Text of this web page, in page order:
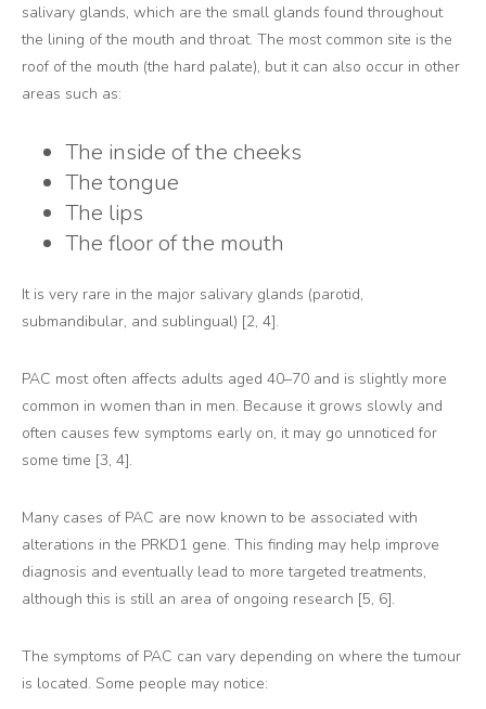
salivary glands, which are the small glands found throughout
the lining of the mouth and throat. The most common site is the
roof of the mouth (the hard palate), but it can also occur in other
areas such as:
The inside of the cheeks
The tongue
The lips
The floor of the mouth
It is very rare in the major salivary glands (parotid,
submandibular, and sublingual) [2, 4].
PAC most often affects adults aged 40–70 and is slightly more
common in women than in men. Because it grows slowly and
often causes few symptoms early on, it may go unnoticed for
some time [3, 4].
Many cases of PAC are now known to be associated with
alterations in the PRKD1 gene. This finding may help improve
diagnosis and eventually lead to more targeted treatments,
although this is still an area of ongoing research [5, 6].
The symptoms of PAC can vary depending on where the tumour
is located. Some people may notice: